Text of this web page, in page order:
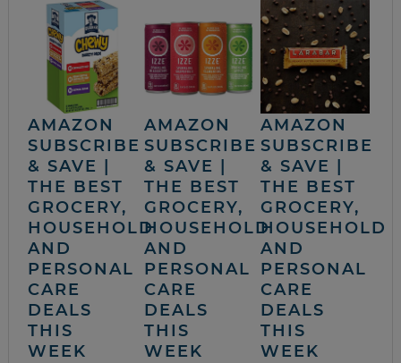
AMAZON
SUBSCRIBE
& SAVE |
THE BEST
GROCERY,
HOUSEHOLD
AND
PERSONAL
CARE
DEALS
THIS
WEEK
AMAZON
SUBSCRIBE
& SAVE |
THE BEST
GROCERY,
HOUSEHOLD
AND
PERSONAL
CARE
DEALS
THIS
WEEK
AMAZON
SUBSCRIBE
& SAVE |
THE BEST
GROCERY,
HOUSEHOLD
AND
PERSONAL
CARE
DEALS
THIS
WEEK